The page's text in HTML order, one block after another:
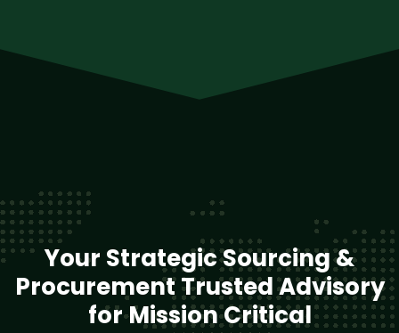
Your Strategic Sourcing &
Procurement Trusted Advisory
for Mission Critical